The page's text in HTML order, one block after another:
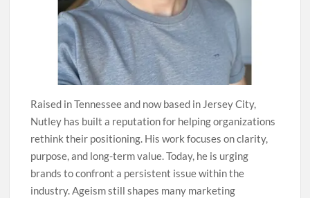
Raised in Tennessee and now based in Jersey City,
Nutley has built a reputation for helping organizations
rethink their positioning. His work focuses on clarity,
purpose, and long-term value. Today, he is urging
brands to confront a persistent issue within the
industry. Ageism still shapes many marketing